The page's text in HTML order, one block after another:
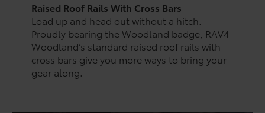
Raised Roof Rails With Cross Bars
Load up and head out without a hitch.
Proudly bearing the Woodland badge, RAV4
Woodland’s standard raised roof rails with
cross bars give you more ways to bring your
gear along.